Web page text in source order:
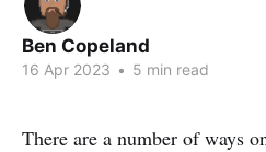
Ben Copeland
16 Apr 2023 • 5 min read
There are a number of ways